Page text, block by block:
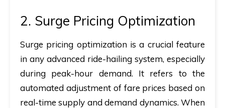
2. Surge Pricing Optimization
Surge pricing optimization is a crucial feature
in any advanced ride-hailing system, especially
during peak-hour demand. It refers to the
automated adjustment of fare prices based on
real-time supply and demand dynamics. When